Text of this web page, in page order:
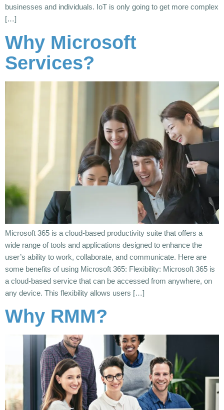
businesses and individuals. IoT is only going to get more complex
[…]
Why Microsoft
Services?
Microsoft 365 is a cloud-based productivity suite that offers a
wide range of tools and applications designed to enhance the
user’s ability to work, collaborate, and communicate. Here are
some benefits of using Microsoft 365: Flexibility: Microsoft 365 is
a cloud-based service that can be accessed from anywhere, on
any device. This flexibility allows users […]
Why RMM?